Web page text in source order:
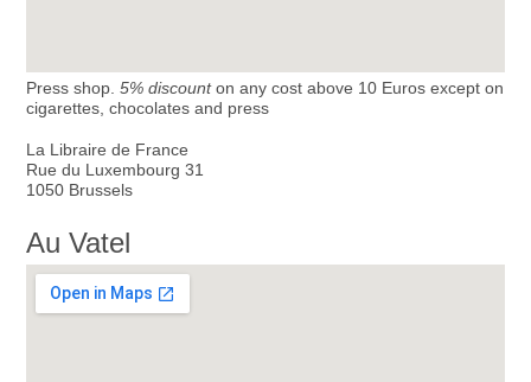
Press shop. 5% discounton any cost above 10 Euros except on
cigarettes, chocolates and press
La Libraire de France
Rue du Luxembourg 31
1050 Brussels
Au Vatel